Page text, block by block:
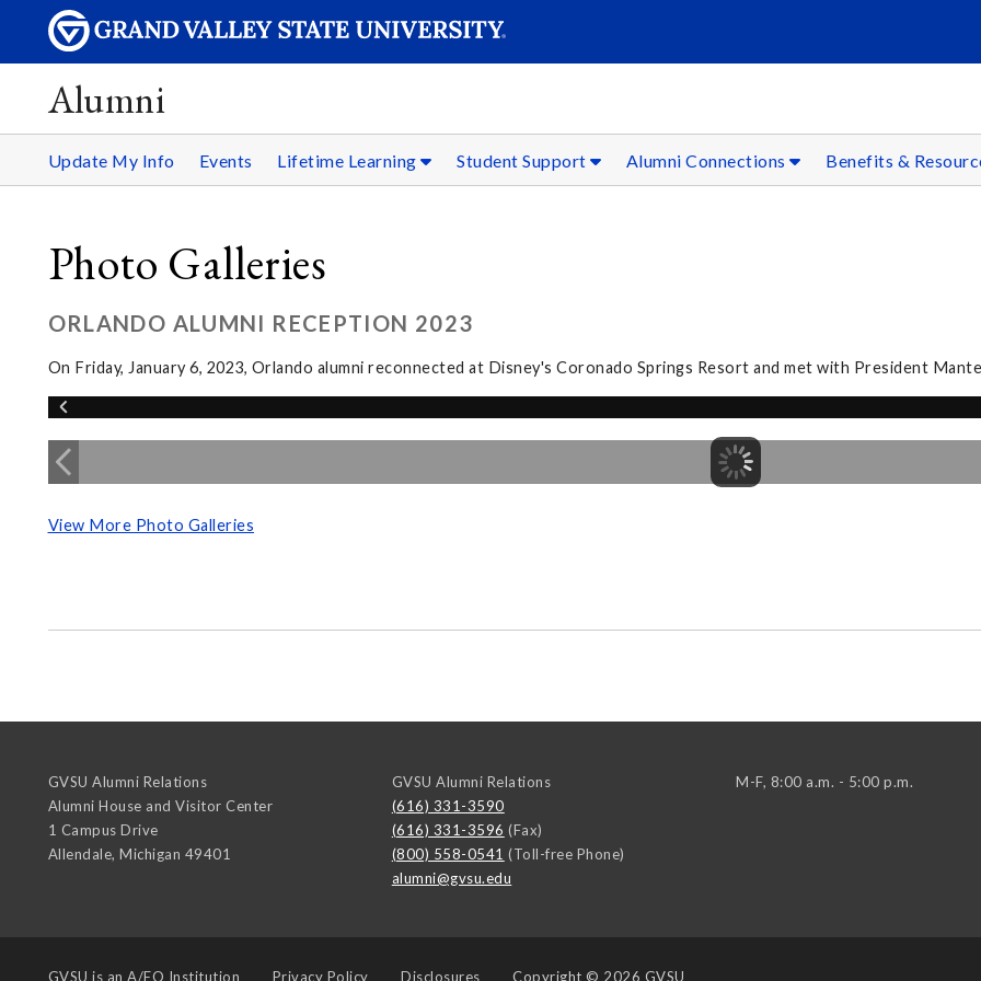
Alumni
Update My Info Events Lifetime Learning Student Support Alumni Connections Benefits &
Photo Galleries
ORLANDO ALUMNI RECEPTION 2023
On Friday, January 6, 2023, Orlando alumni reconnected at Disney's Coronado Springs Resort and met with President
View More Photo Galleries
GVSU Alumni Relations
Alumni House and Visitor Center
1 Campus Drive
Allendale, Michigan 49401
GVSU Alumni Relations
(616) 331-3590
(616) 331-3596 (Fax)
(800) 558-0541 (Toll-free Phone)
alumni@gvsu.edu
M-F, 8:00 a.m. - 5:00 p.m.
GVSU is an A/EO Institution Privacy Policy Disclosures Copyright © 2026 GVSU